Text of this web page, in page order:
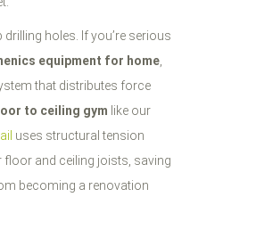
drilling holes. If you’re serious
equipment for home
that distributes force
to ceiling gym like our
uses structural tension
floor and ceiling joists, saving
becoming a renovation